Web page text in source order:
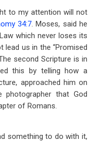
to my attention will not
34:7. Moses, said he
which never loses its
lead us in the “Promised
second Scripture is in
this by telling how a
approached him on
that God
of Romans.
something to do with it,